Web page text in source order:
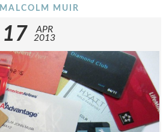
MALCOLM MUIR
17
APR
2013